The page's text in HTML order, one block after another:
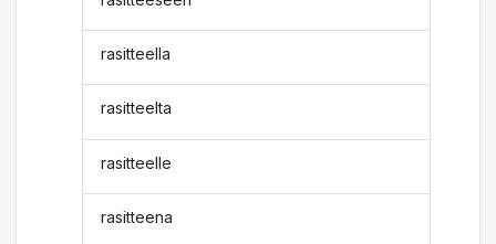
rasitteella
rasitteelta
rasitteelle
rasitteena